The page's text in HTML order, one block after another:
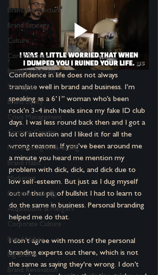
Brand Architecture
Brand Strategy
Culture
Core Message
Brand Leadership
Strategies
Brand Equity
Crisis Management
Content Creator
Micro-Insurgent Branding
Brand Habit
Marketing
Business Strategy
Acquisitions & Mergers
Corporate Culture
Brand Habits
Big Brands
Brand Renovation
Confidence in life does not always
translate well in brand and business. I’m
speaking as a 6’1” woman who’s been
rock’n 3-4 inch heels since my fake ID club
days. I was less round back then and I got a
lot of attention and I liked it for all the
wrong reasons. If you’ve been around me
a minute you heard me mention my
problem with dick, dick, and dick due to
low self-esteem. But just as I dug myself
out of that pit of bullshit I had to learn to
do the same in business. Personal branding
helped me do that.
I don’t agree with most of the personal
branding experts out there, which is not
the same as saying they're wrong. I don’t